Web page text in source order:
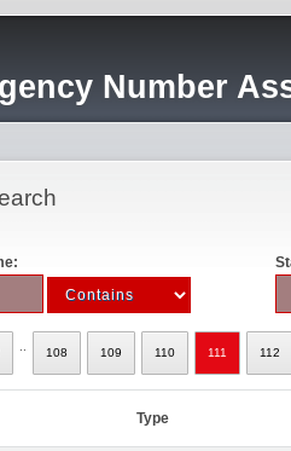
Number
108 109 110 111 112
Type